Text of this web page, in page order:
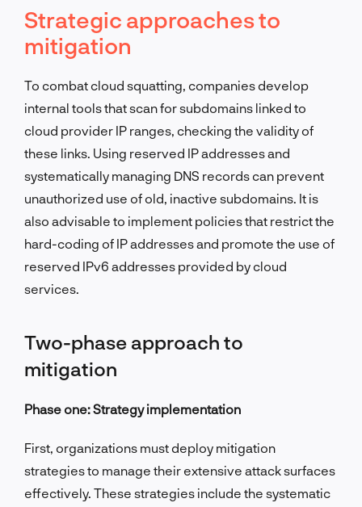
Strategic approaches to
mitigation
To combat cloud squatting, companies develop
internal tools that scan for subdomains linked to
cloud provider IP ranges, checking the validity of
these links. Using reserved IP addresses and
systematically managing DNS records can prevent
unauthorized use of old, inactive subdomains. It is
also advisable to implement policies that restrict the
hard-coding of IP addresses and promote the use of
reserved IPv6 addresses provided by cloud
services.
Two-phase approach to
mitigation
Phase one: Strategy implementation
First, organizations must deploy mitigation
strategies to manage their extensive attack surfaces
effectively. These strategies include the systematic